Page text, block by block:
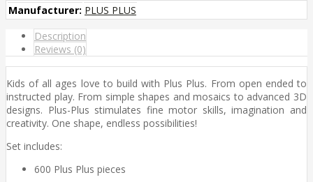
Manufacturer: PLUS PLUS
Description
Reviews (0)
Kids of all ages love to build with Plus Plus. From open ended to
instructed play. From simple shapes and mosaics to advanced 3D
designs. Plus-Plus stimulates fine motor skills, imagination and
creativity. One shape, endless possibilities!
Set includes:
600 Plus Plus pieces